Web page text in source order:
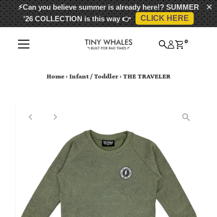
⚡Can you believe summer is already here!? SUMMER
'26 COLLECTIONis this way 👉 CLICK HERE
Skip to content 0
Home › Infant / Toddler › THE TRAVELER